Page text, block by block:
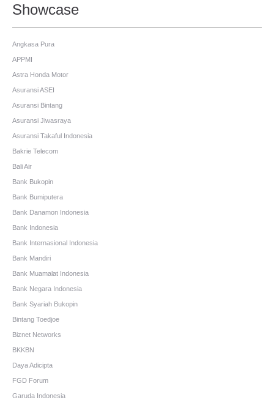
Showcase
Angkasa Pura
APPMI
Astra Honda Motor
Asuransi ASEI
Asuransi Bintang
Asuransi Jiwasraya
Asuransi Takaful Indonesia
Bakrie Telecom
Bali Air
Bank Bukopin
Bank Bumiputera
Bank Danamon Indonesia
Bank Indonesia
Bank Internasional Indonesia
Bank Mandiri
Bank Muamalat Indonesia
Bank Negara Indonesia
Bank Syariah Bukopin
Bintang Toedjoe
Biznet Networks
BKKBN
Daya Adicipta
FGD Forum
Garuda Indonesia